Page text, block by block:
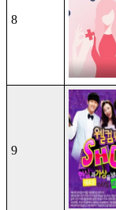
8
9